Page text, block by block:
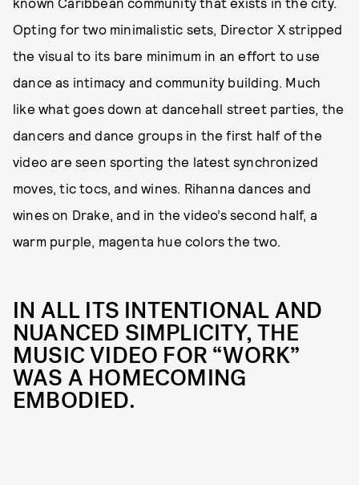
Opting for two minimalistic sets, Director X stripped
the visual to its bare minimum in an effort to use
dance as intimacy and community building. Much
like what goes down at dancehall street parties, the
dancers and dance groups in the first half of the
video are seen sporting the latest synchronized
moves, tic tocs, and wines. Rihanna dances and
wines on Drake, and in the video’s second half, a
warm purple, magenta hue colors the two.
IN ALL ITS INTENTIONAL AND
NUANCED SIMPLICITY, THE
MUSIC VIDEO FOR “WORK”
WAS A HOMECOMING
EMBODIED.